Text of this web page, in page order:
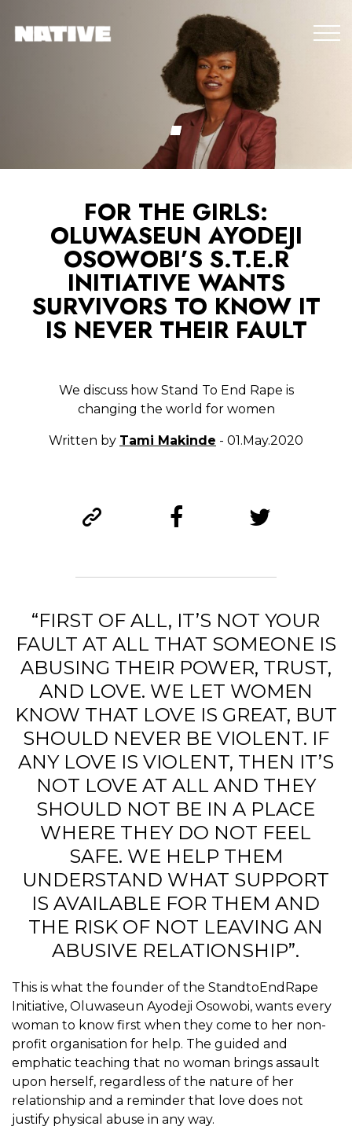
FOR THE GIRLS:
OLUWASEUN AYODEJI
OSOWOBI’S S.T.E.R
INITIATIVE WANTS
SURVIVORS TO KNOW IT
IS NEVER THEIR FAULT
We discuss how Stand To End Rape is
changing the world for women
Written by Tami Makinde - 01.May.2020
“FIRST OF ALL, IT’S NOT YOUR
FAULT AT ALL THAT SOMEONE IS
ABUSING THEIR POWER, TRUST,
AND LOVE. WE LET WOMEN
KNOW THAT LOVE IS GREAT, BUT
SHOULD NEVER BE VIOLENT. IF
ANY LOVE IS VIOLENT, THEN IT’S
NOT LOVE AT ALL AND THEY
SHOULD NOT BE IN A PLACE
WHERE THEY DO NOT FEEL
SAFE. WE HELP THEM
UNDERSTAND WHAT SUPPORT
IS AVAILABLE FOR THEM AND
THE RISK OF NOT LEAVING AN
ABUSIVE RELATIONSHIP”.
This is what the founder of the StandtoEndRape
Initiative, Oluwaseun Ayodeji Osowobi, wants every
woman to know first when they come to her non-
profit organisation for help. The guided and
emphatic teaching that no woman brings assault
upon herself, regardless of the nature of her
relationship and a reminder that love does not
justify physical abuse in any way.